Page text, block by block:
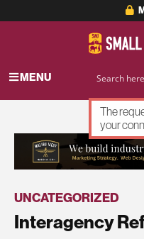
MENU
UNCATEGORIZED
Interagency
The
your